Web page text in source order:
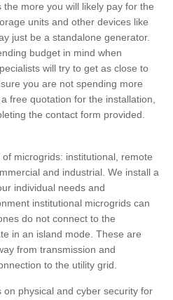
more you will likely pay for the
units and other devices like
just be a standalone generator.
budget in mind when
will try to get as close to
you are not spending more
free quotation for the installation,
the contact form provided.
microgrids: institutional, remote
and industrial. We install a
individual needs and
institutional microgrids can
do not connect to the
in an island mode. These are
from transmission and
to the utility grid.
physical and cyber security for